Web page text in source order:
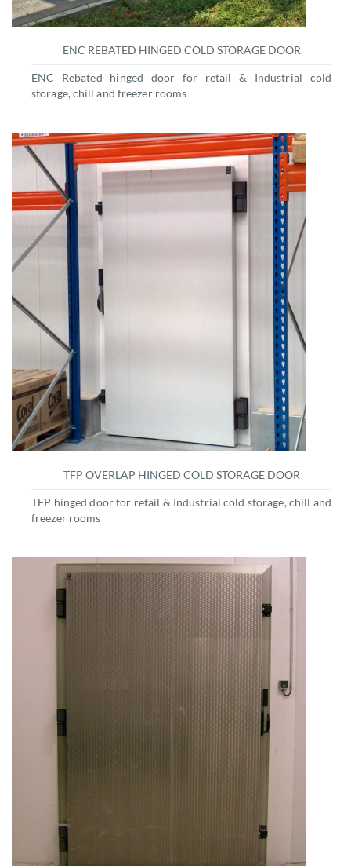
ENC REBATED HINGED COLD STORAGE DOOR
ENC Rebated hinged door for retail & Industrial cold
storage, chill and freezer rooms
TFP OVERLAP HINGED COLD STORAGE DOOR
TFP hinged door for retail & Industrial cold storage, chill and
freezer rooms